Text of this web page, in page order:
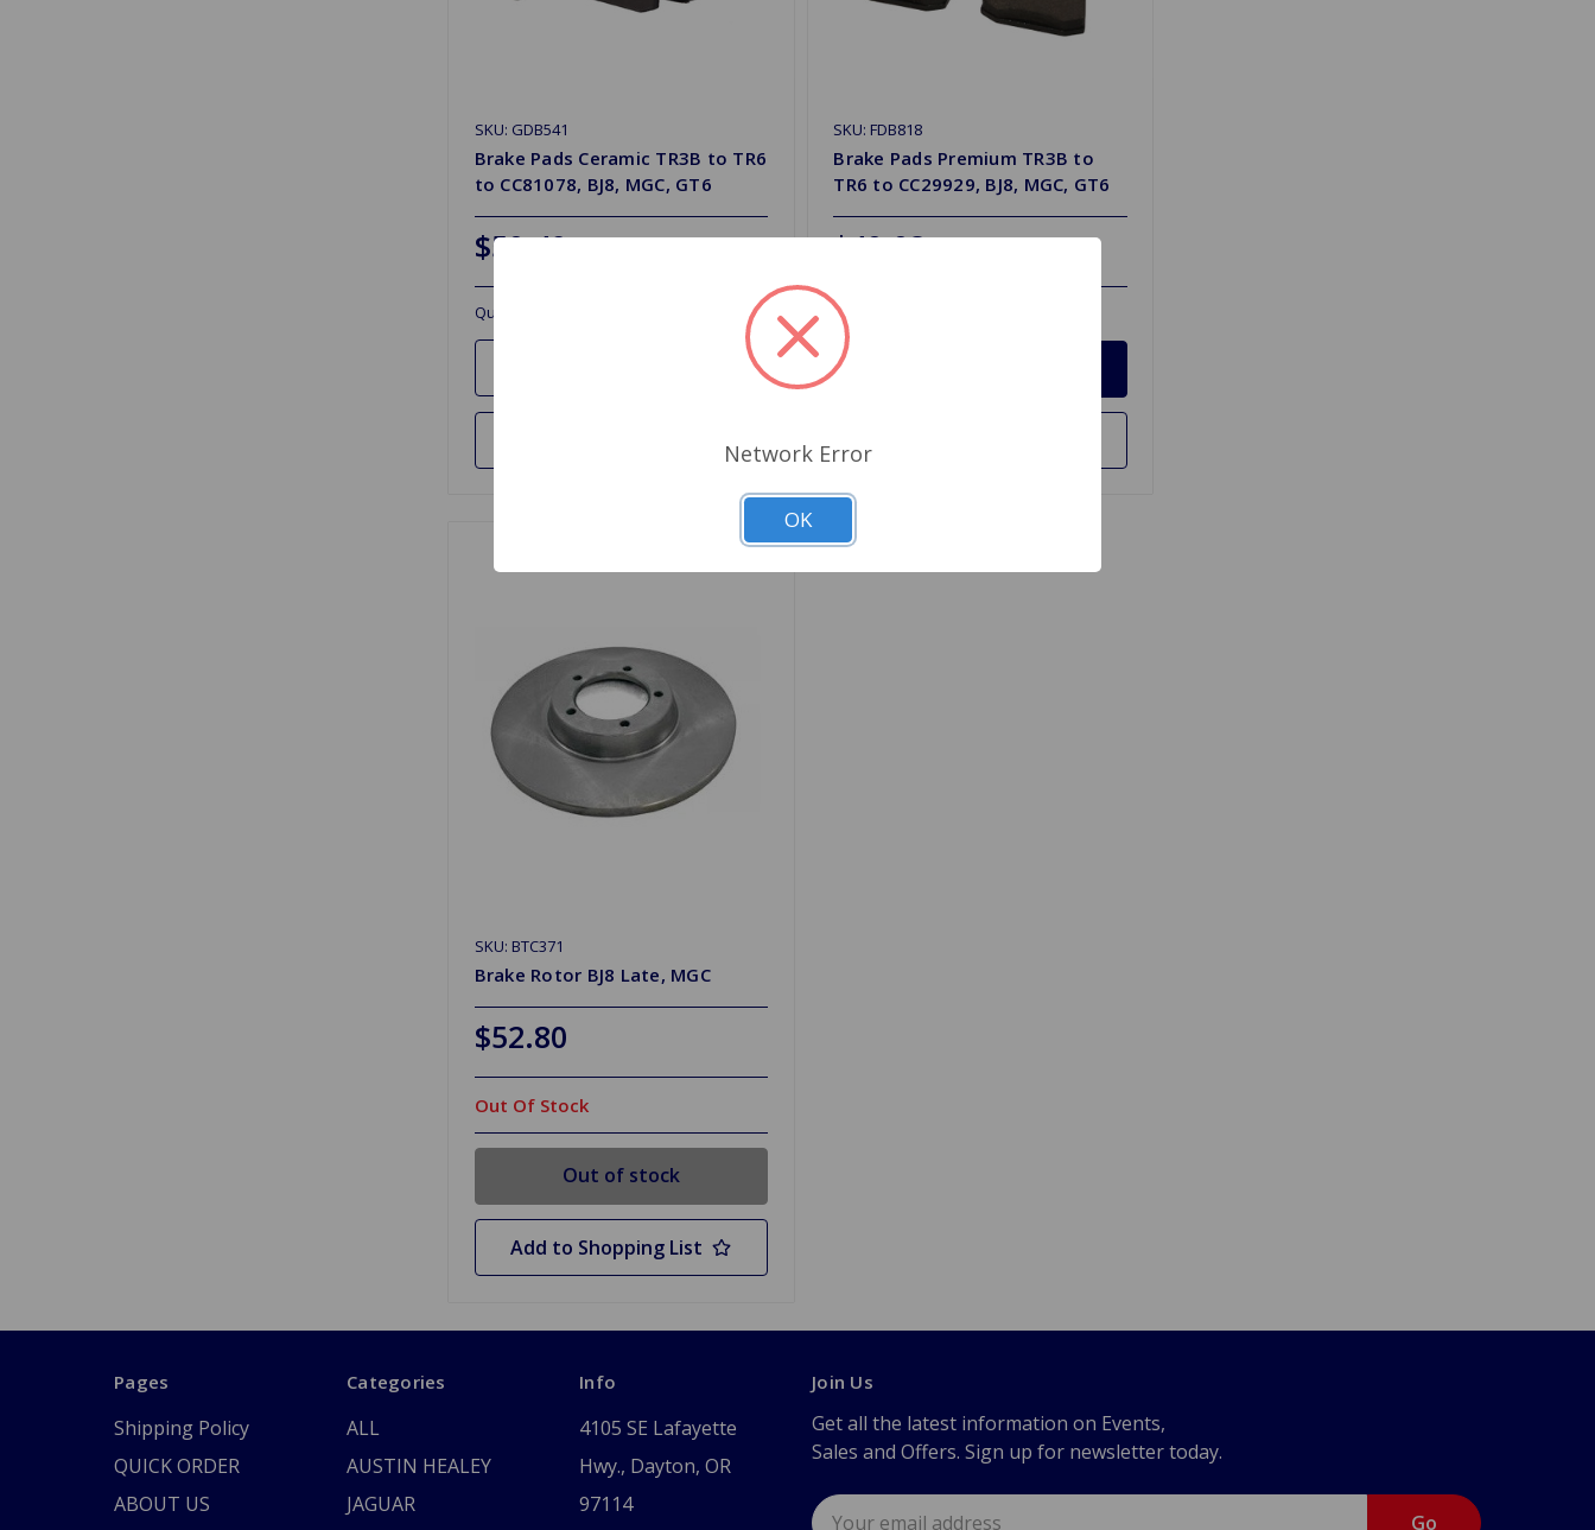
SKU: GDB541
Brake Pads Ceramic TR3B to TR6
to CC81078, BJ8, MGC, GT6
$50.49
Quantity
SKU: FDB818
Brake Pads Premium TR3B to
TR6 to CC29929, BJ8, MGC, GT6
$40.08
Quantity
SKU: BTC371
Brake Rotor BJ8 Late, MGC
$52.80
Out Of Stock
Out of stock
Add to Shopping List
Pages
Shipping Policy
QUICK ORDER
ABOUT US
Categories
ALL
AUSTIN HEALEY
JAGUAR
Info
4105 SE Lafayette
Hwy., Dayton, OR
97114
Join Us
Get all the latest information on Events,
Sales and Offers. Sign up for newsletter today.
Email
Network Error
OK